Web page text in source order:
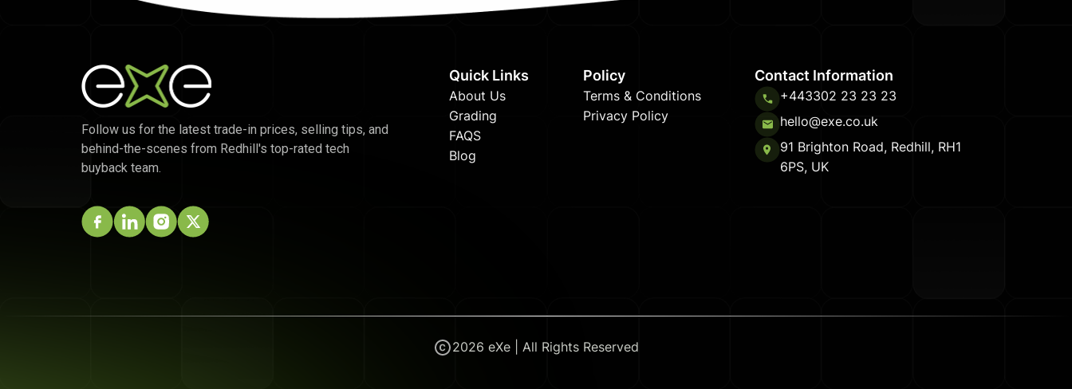
Follow us for the latest trade-in prices, selling tips, and
behind-the-scenes from Redhill's top-rated tech
buyback team.
Quick Links
About Us
Grading
FAQS
Blog
Policy
Terms & Conditions
Privacy Policy
Contact Information
+443302 23 23 23
hello@exe.co.uk
91 Brighton Road, Redhill, RH1
6PS, UK
2026 eXe | All Rights Reserved